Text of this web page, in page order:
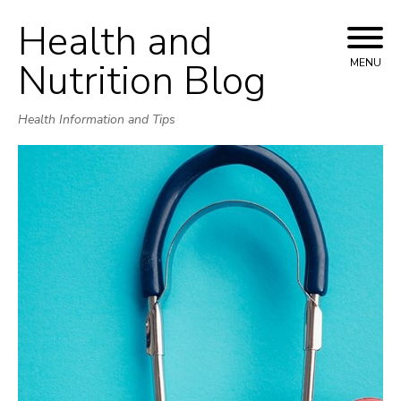
Skip
to
content
Health and
Nutrition Blog
Health Information and Tips
MENU